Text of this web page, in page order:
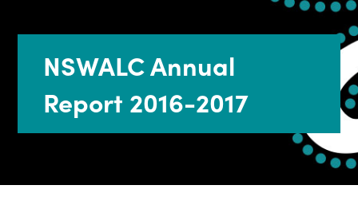
NSWALC Annual
Report 2016-2017